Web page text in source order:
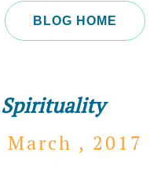
BLOG HOME
March , 2017